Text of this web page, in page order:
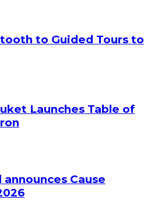
to Guided Tours to
Launches Table of
Cause